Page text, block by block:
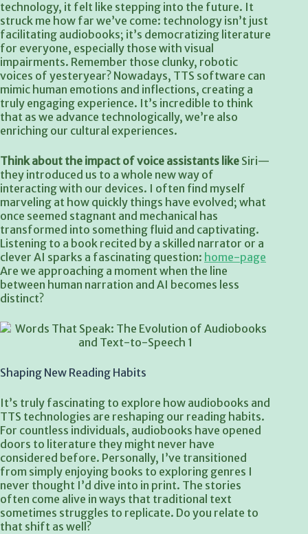
technology, it felt like stepping into the future. It
struck me how far we’ve come: technology isn’t just
facilitating audiobooks; it’s democratizing literature
for everyone, especially those with visual
impairments. Remember those clunky, robotic
voices of yesteryear? Nowadays, TTS software can
mimic human emotions and inflections, creating a
truly engaging experience. It’s incredible to think
that as we advance technologically, we’re also
enriching our cultural experiences.
Think about the impact ofvoice assistants like Siri—
they introduced us to a whole new way of
interacting with our devices. I often find myself
marveling at how quickly things have evolved; what
once seemed stagnant and mechanical has
transformed into something fluid and captivating.
Listening to a book recited by a skilled narrator or a
clever AI sparks a fascinating question: home-page
Are we approaching a moment when the line
between human narration and AI becomes less
distinct?
Shaping New Reading Habits
It’s truly fascinating to explore how audiobooks and
TTS technologies are reshaping our reading habits.
For countless individuals, audiobooks have opened
doors to literature they might never have
considered before. Personally, I’ve transitioned
from simply enjoying books to exploring genres I
never thought I’d dive into in print. The stories
often come alive in ways that traditional text
sometimes struggles to replicate. Do you relate to
that shift as well?